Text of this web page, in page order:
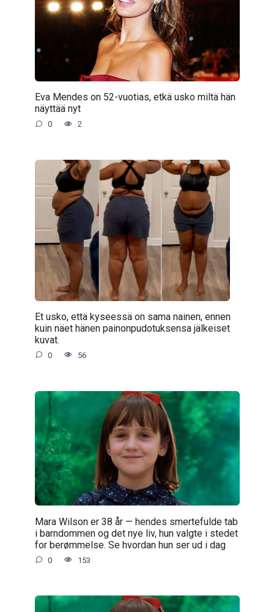
Eva Mendes on 52-vuotias, etkä usko miltä hän
näyttää nyt
0 2
Et usko, että kyseessä on sama nainen, ennen
kuin näet hänen painonpudotuksensa jälkeiset
kuvat.
0 56
Mara Wilson er 38 år — hendes smertefulde tab
i barndommen og det nye liv, hun valgte i stedet
for berømmelse. Se hvordan hun ser ud i dag
0 153